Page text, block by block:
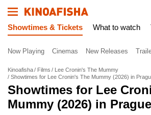
Showtimes & Tickets What to watch
Now Playing Cinemas New Releases
Kinoafisha Films
Lee Cronin's The Mummy
Showtimes for Lee Cronin's The Mummy (2026) in
Showtimes for Lee
Mummy (2026) in